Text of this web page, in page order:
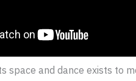
space and dance exists to